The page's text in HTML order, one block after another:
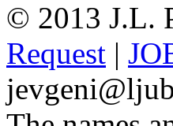
© 2013 J.L.
Request |